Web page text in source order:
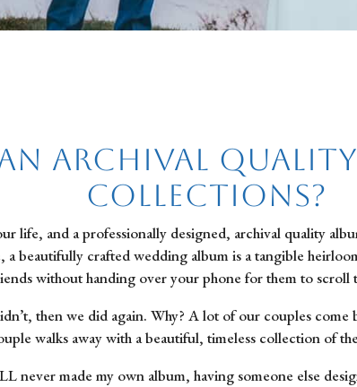
Archival
Collections?
life, and a professionally designed, archival quality
beautifully crafted wedding album is a tangible
without handing over your phone for them to scroll
then we did again. Why? A lot of our couples
walks away with a beautiful, timeless collection of
never made my own album, having someone else